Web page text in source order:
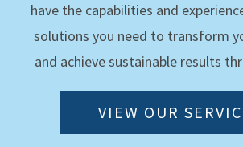
have the capabilities and
solutions you need to transform
and achieve sustainable results
VIEW OUR